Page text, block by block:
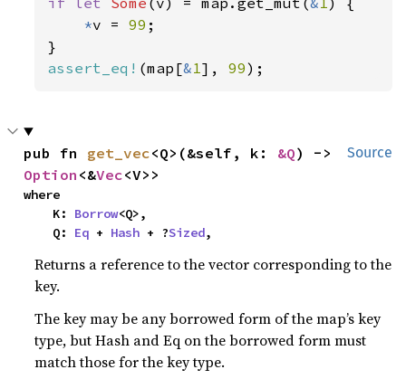
*v = 99 ;
assert_eq! (map[&1], 99);
Source
pub fn get_vec<Q>(&self, k: &Q
Option <&Vec<V>>
where
    K:
Borrow<Q>,
    Q:
Eq + Hash + ?Sized,
Returns a reference to the vector corresponding to the
key.
The key may be any borrowed form of the map’s key
type, but Hash and Eq on the borrowed form must
match those for the key type.